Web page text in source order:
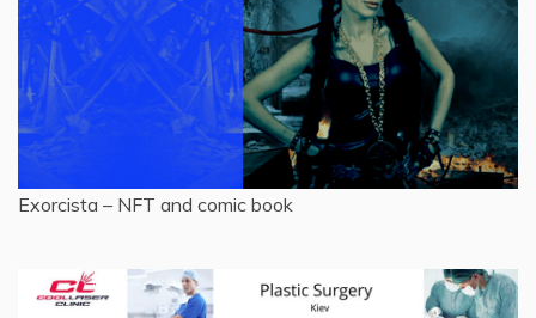
Exorcista – NFT and comic book